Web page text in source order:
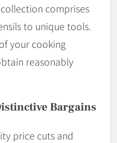
comprises
to unique tools.
your cooking
reasonably
Bargains
price cuts and